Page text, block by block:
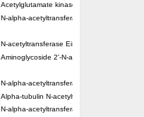
Acetylglutamate kinase
N-alpha-acetyltransferase NAT5
N-acetyltransferase Eis
Aminoglycoside 2'-N-acetyltransferase AAC
N-alpha-acetyltransferase 10 isoform X1
Alpha-tubulin N-acetyltransferase 1
N-alpha-acetyltransferase 60 isoform X1